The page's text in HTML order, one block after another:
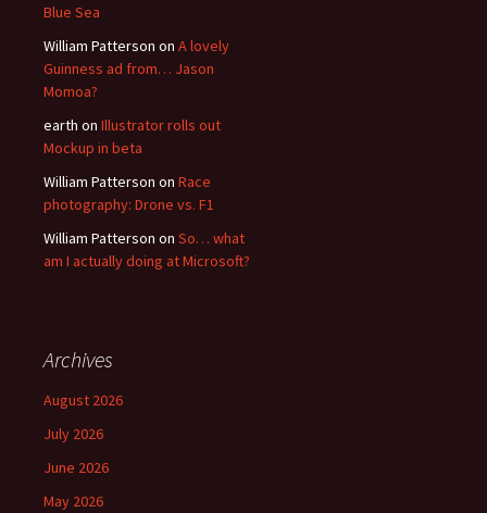
Blue Sea
William Patterson on A lovely
Guinness ad from… Jason
Momoa?
earth on Illustrator rolls out
Mockup in beta
William Patterson on Race
photography: Drone vs. F1
William Patterson on So… what
am I actually doing at Microsoft?
Archives
August 2026
July 2026
June 2026
May 2026